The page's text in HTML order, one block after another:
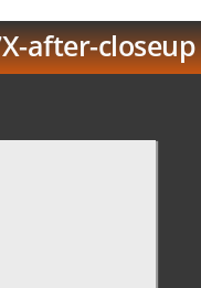
after-closeup